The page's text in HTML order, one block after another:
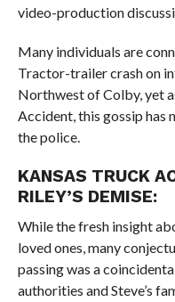
video-production
Many individuals are
Tractor-trailer crash on
Northwest of Colby, yet
Accident, this gossip has
the police.
KANSAS TRUCK
RILEY’S DEMISE:
While the fresh insight
loved ones, many
passing was a
authorities and Steve’s